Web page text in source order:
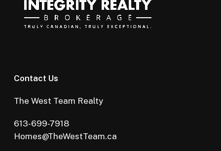
Contact Us
The West Team Realty
613-699-7918
Homes@TheWestTeam.ca